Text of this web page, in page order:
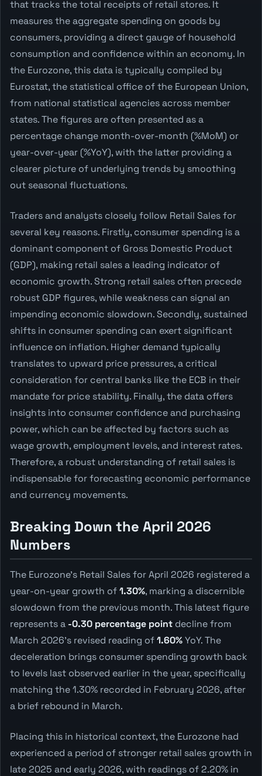
that tracks the total receipts of retail stores. It
measures the aggregate spending on goods by
consumers, providing a direct gauge of household
consumption and confidence within an economy. In
the Eurozone, this data is typically compiled by
Eurostat, the statistical office of the European Union,
from national statistical agencies across member
states. The figures are often presented as a
percentage change month-over-month (%MoM) or
year-over-year (%YoY), with the latter providing a
clearer picture of underlying trends by smoothing
out seasonal fluctuations.
Traders and analysts closely follow Retail Sales for
several key reasons. Firstly, consumer spending is a
dominant component of Gross Domestic Product
(GDP), making retail sales a leading indicator of
economic growth. Strong retail sales often precede
robust GDP figures, while weakness can signal an
impending economic slowdown. Secondly, sustained
shifts in consumer spending can exert significant
influence on inflation. Higher demand typically
translates to upward price pressures, a critical
consideration for central banks like the ECB in their
mandate for price stability. Finally, the data offers
insights into consumer confidence and purchasing
power, which can be affected by factors such as
wage growth, employment levels, and interest rates.
Therefore, a robust understanding of retail sales is
indispensable for forecasting economic performance
and currency movements.
Breaking Down the April 2026
Numbers
The Eurozone's Retail Sales for April 2026 registered a
year-on-year growth of1.30%, marking a discernible
slowdown from the previous month. This latest figure
represents a -0.30 percentage point decline from
March 2026's revised reading of1.60%YoY. The
deceleration brings consumer spending growth back
to levels last observed earlier in the year, specifically
matching the 1.30% recorded in February 2026, after
a brief rebound in March.
Placing this in historical context, the Eurozone had
experienced a period of stronger retail sales growth in
late 2025 and early 2026, with readings of 2.20% in